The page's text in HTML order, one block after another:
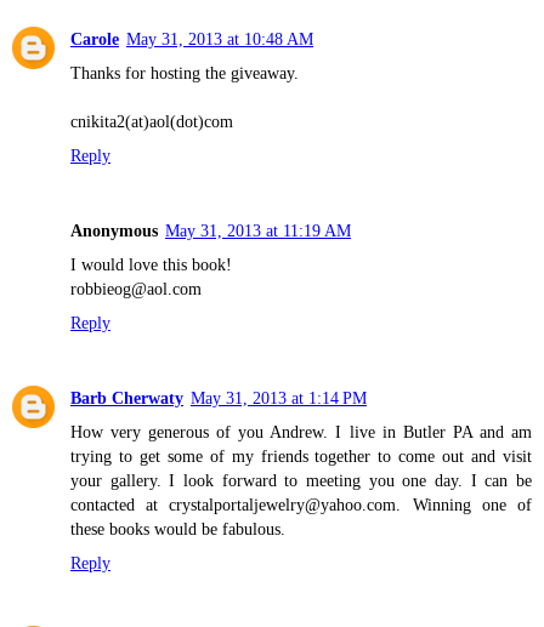
Carole May 31, 2013 at 10:48 AM
Thanks for hosting the giveaway.
cnikita2(at)aol(dot)com
Reply
Anonymous May 31, 2013 at 11:19 AM
I would love this book!
robbieog@aol.com
Reply
Barb Cherwaty May 31, 2013 at 1:14 PM
How very generous of you Andrew. I live in Butler PA and am
trying to get some of my friends together to come out and visit
your gallery. I look forward to meeting you one day. I can be
contacted at crystalportaljewelry@yahoo.com. Winning one of
these books would be fabulous.
Reply